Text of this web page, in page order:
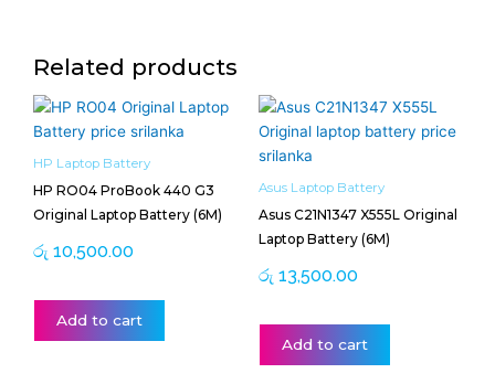
Related products
HP Laptop Battery
HP RO04 ProBook 440 G3
Original Laptop Battery (6M)
රු 10,500.00
Add to cart
Asus Laptop Battery
Asus C21N1347 X555L Original
Laptop Battery (6M)
රු 13,500.00
Add to cart